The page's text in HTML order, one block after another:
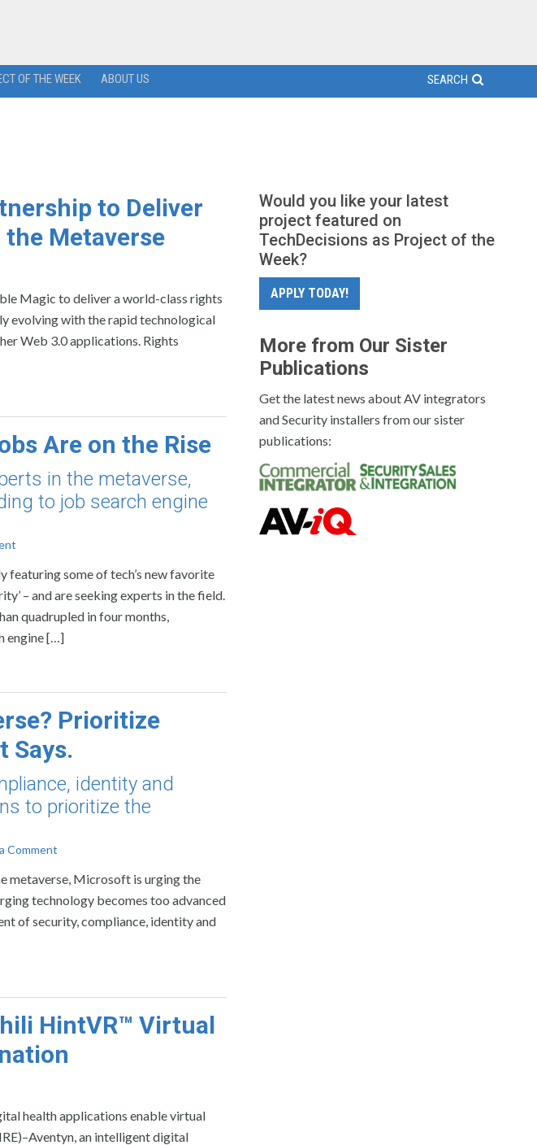
OF THE WEEK ABOUT US SEARCH
to Deliver
Metaverse
Magic to deliver a world-class rights
evolving with the rapid technological
Web 3.0 applications. Rights
Are on the Rise
in the metaverse,
to job search engine
featuring some of tech’s new favorite
– and are seeking experts in the field.
quadrupled in four months,
engine […]
Prioritize
Says.
identity and
to prioritize the
Comment
metaverse, Microsoft is urging the
technology becomes too advanced
of security, compliance, identity and
HintVR™ Virtual
health applications enable virtual
an intelligent digital
Would you like your latest
project featured on
TechDecisions as Project of the
Week?
APPLY TODAY!
More from Our Sister
Publications
Get the latest news about AV integrators
and Security installers from our sister
publications: